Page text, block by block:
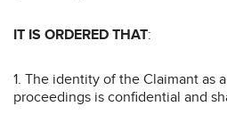
IT IS ORDERED THAT:
1. The identity of the Claimant as
proceedings is confidential and